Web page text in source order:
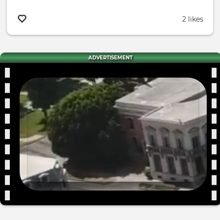
2 likes
ADVERTISEMENT